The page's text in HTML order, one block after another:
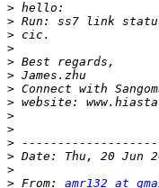
>
>
>
>
>
>
> Connect with
>
>
>
>
>
>
> From: amr132 at